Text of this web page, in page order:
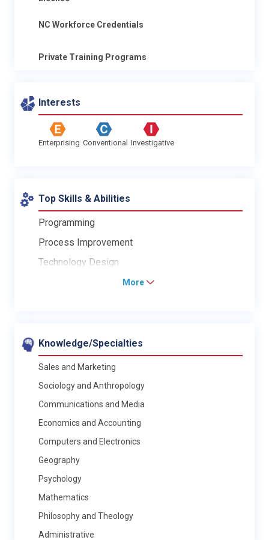
NC Workforce Credentials
Private Training Programs
Interests
Enterprising Conventional Investigative
Top Skills & Abilities
Programming
Process Improvement
Technology Design
More
Knowledge/Specialties
Sales and Marketing
Sociology and Anthropology
Communications and Media
Economics and Accounting
Computers and Electronics
Geography
Psychology
Mathematics
Philosophy and Theology
Administrative